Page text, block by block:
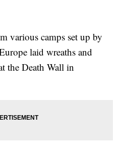
various camps set up by
laid wreaths and
the Death Wall in